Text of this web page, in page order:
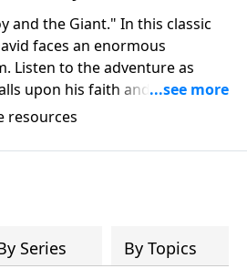
and the Giant." In this classic
faces an enormous
Listen to the adventure as
upon his faith and his
to assist him in a battle against
Goliath. Quality
for the whole family!
resources
Series By Topics